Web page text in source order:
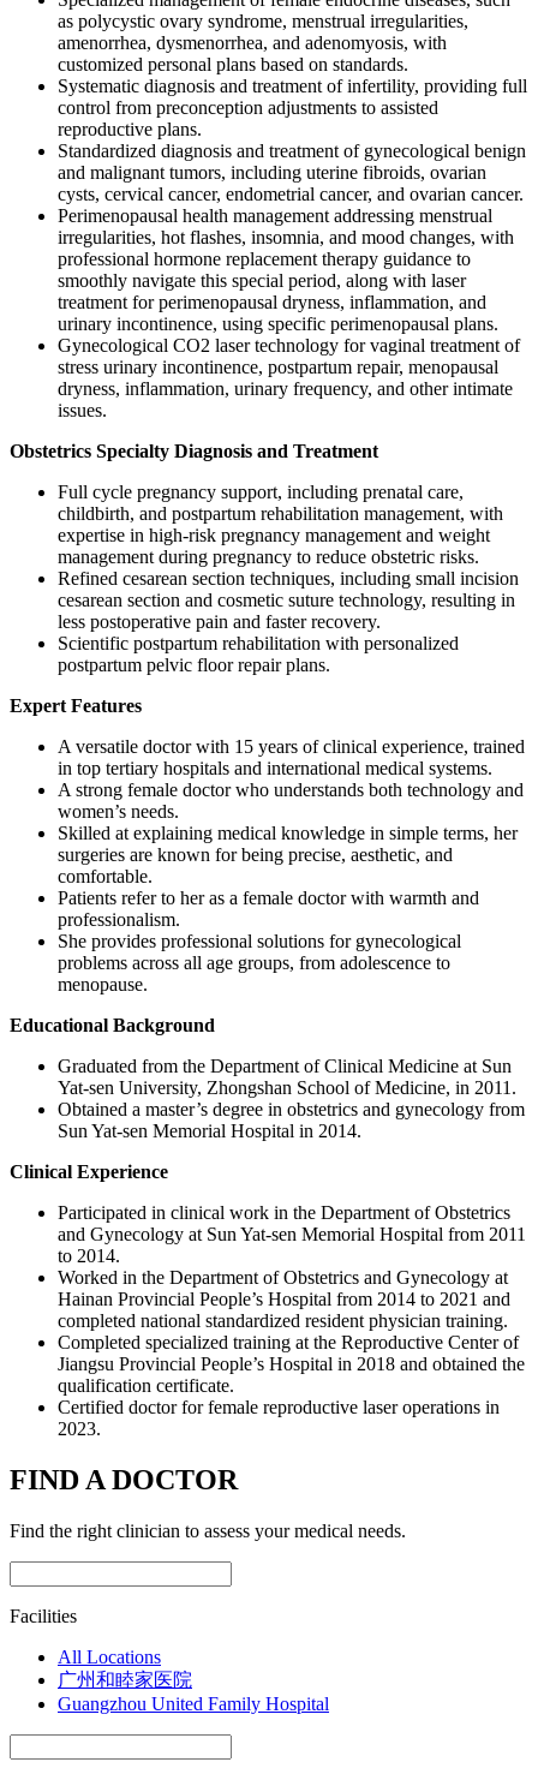
as polycystic ovary syndrome, menstrual irregularities,
amenorrhea, dysmenorrhea, and adenomyosis, with
customized personal plans based on standards.
Systematic diagnosis and treatment of infertility, providing full
control from preconception adjustments to assisted
reproductive plans.
Standardized diagnosis and treatment of gynecological benign
and malignant tumors, including uterine fibroids, ovarian
cysts, cervical cancer, endometrial cancer, and ovarian cancer.
Perimenopausal health management addressing menstrual
irregularities, hot flashes, insomnia, and mood changes, with
professional hormone replacement therapy guidance to
smoothly navigate this special period, along with laser
treatment for perimenopausal dryness, inflammation, and
urinary incontinence, using specific perimenopausal plans.
Gynecological CO2 laser technology for vaginal treatment of
stress urinary incontinence, postpartum repair, menopausal
dryness, inflammation, urinary frequency, and other intimate
issues.
Obstetrics Specialty Diagnosis and Treatment
Full cycle pregnancy support, including prenatal care,
childbirth, and postpartum rehabilitation management, with
expertise in high-risk pregnancy management and weight
management during pregnancy to reduce obstetric risks.
Refined cesarean section techniques, including small incision
cesarean section and cosmetic suture technology, resulting in
less postoperative pain and faster recovery.
Scientific postpartum rehabilitation with personalized
postpartum pelvic floor repair plans.
Expert Features
A versatile doctor with 15 years of clinical experience, trained
in top tertiary hospitals and international medical systems.
A strong female doctor who understands both technology and
women’s needs.
Skilled at explaining medical knowledge in simple terms, her
surgeries are known for being precise, aesthetic, and
comfortable.
Patients refer to her as a female doctor with warmth and
professionalism.
She provides professional solutions for gynecological
problems across all age groups, from adolescence to
menopause.
Educational Background
Graduated from the Department of Clinical Medicine at Sun
Yat-sen University, Zhongshan School of Medicine, in 2011.
Obtained a master’s degree in obstetrics and gynecology from
Sun Yat-sen Memorial Hospital in 2014.
Clinical Experience
Participated in clinical work in the Department of Obstetrics
and Gynecology at Sun Yat-sen Memorial Hospital from 2011
to 2014.
Worked in the Department of Obstetrics and Gynecology at
Hainan Provincial People’s Hospital from 2014 to 2021 and
completed national standardized resident physician training.
Completed specialized training at the Reproductive Center of
Jiangsu Provincial People’s Hospital in 2018 and obtained the
qualification certificate.
Certified doctor for female reproductive laser operations in
2023.
FIND A DOCTOR
Find the right clinician to assess your medical needs.
Facilities
All Locations
广州和睦家医院
Guangzhou United Family Hospital